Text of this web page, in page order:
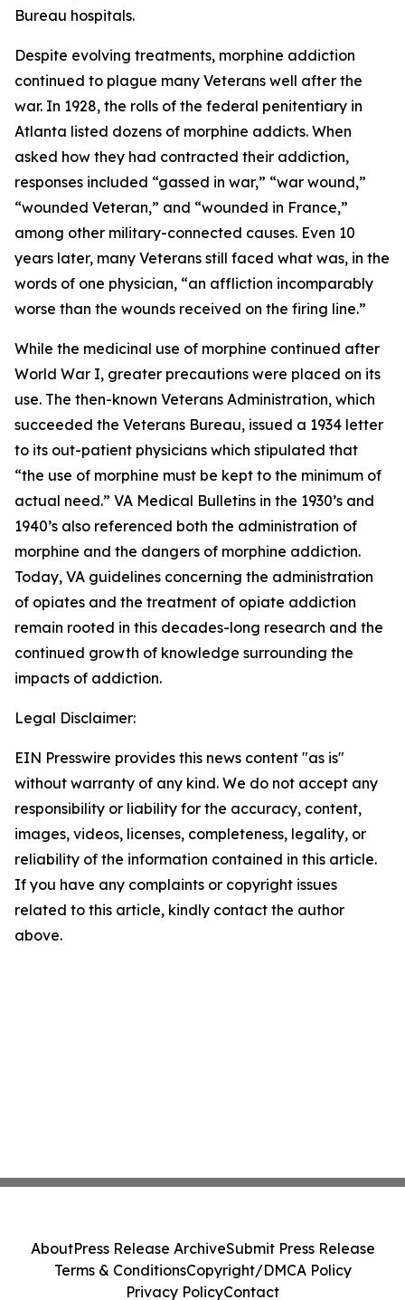
Bureau hospitals.
Despite evolving treatments, morphine addiction
continued to plague many Veterans well after the
war. In 1928, the rolls of the federal penitentiary in
Atlanta listed dozens of morphine addicts. When
asked how they had contracted their addiction,
responses included “gassed in war,” “war wound,”
“wounded Veteran,” and “wounded in France,”
among other military-connected causes. Even 10
years later, many Veterans still faced what was, in the
words of one physician, “an affliction incomparably
worse than the wounds received on the firing line.”
While the medicinal use of morphine continued after
World War I, greater precautions were placed on its
use. The then-known Veterans Administration, which
succeeded the Veterans Bureau, issued a 1934 letter
to its out-patient physicians which stipulated that
“the use of morphine must be kept to the minimum of
actual need.” VA Medical Bulletins in the 1930’s and
1940’s also referenced both the administration of
morphine and the dangers of morphine addiction.
Today, VA guidelines concerning the administration
of opiates and the treatment of opiate addiction
remain rooted in this decades-long research and the
continued growth of knowledge surrounding the
impacts of addiction.
Legal Disclaimer:
EIN Presswire provides this news content "as is"
without warranty of any kind. We do not accept any
responsibility or liability for the accuracy, content,
images, videos, licenses, completeness, legality, or
reliability of the information contained in this article.
If you have any complaints or copyright issues
related to this article, kindly contact the author
above.
AboutPress Release ArchiveSubmit Press Release
Terms & ConditionsCopyright/DMCA Policy
Privacy PolicyContact